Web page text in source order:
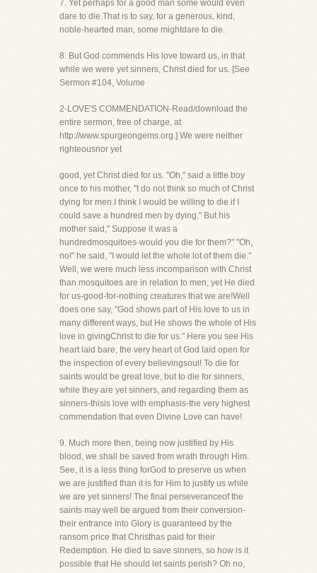
7. Yet perhaps for a good man some would even
dare to die.That is to say, for a generous, kind,
noble-hearted man, some mightdare to die.
8. But God commends His love toward us, in that
while we were yet sinners, Christ died for us. [See
Sermon #104, Volume
2-LOVE'S COMMENDATION-Read/download the
entire sermon, free of charge, at
http://www.spurgeongems.org.] We were neither
righteousnor yet
good, yet Christ died for us. "Oh," said a little boy
once to his mother, "I do not think so much of Christ
dying for men.I think I would be willing to die if I
could save a hundred men by dying." But his
mother said," Suppose it was a
hundredmosquitoes-would you die for them?" "Oh,
no!" he said, "I would let the whole lot of them die."
Well, we were much less incomparison with Christ
than mosquitoes are in relation to men, yet He died
for us-good-for-nothing creatures that we are!Well
does one say, "God shows part of His love to us in
many different ways, but He shows the whole of His
love in givingChrist to die for us." Here you see His
heart laid bare, the very heart of God laid open for
the inspection of every believingsoul! To die for
saints would be great love, but to die for sinners,
while they are yet sinners, and regarding them as
sinners-thisis love with emphasis-the very highest
commendation that even Divine Love can have!
9. Much more then, being now justified by His
blood, we shall be saved from wrath through Him.
See, it is a less thing forGod to preserve us when
we are justified than it is for Him to justify us while
we are yet sinners! The final perseveranceof the
saints may well be argued from their conversion-
their entrance into Glory is guaranteed by the
ransom price that Christhas paid for their
Redemption. He died to save sinners, so how is it
possible that He should let saints perish? Oh no,